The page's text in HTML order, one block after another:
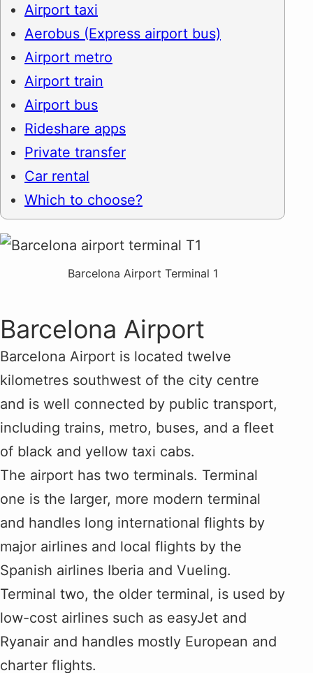
Airport taxi
Aerobus (Express airport bus)
Airport metro
Airport train
Airport bus
Rideshare apps
Private transfer
Car rental
Which to choose?
Barcelona Airport Terminal 1
Barcelona Airport
Barcelona Airport is located twelve
kilometres southwest of the city centre
and is well connected by public transport,
including trains, metro, buses, and a fleet
of black and yellow taxi cabs.
The airport has two terminals. Terminal
one is the larger, more modern terminal
and handles long international flights by
major airlines and local flights by the
Spanish airlines Iberia and Vueling.
Terminal two, the older terminal, is used by
low-cost airlines such as easyJet and
Ryanair and handles mostly European and
charter flights.